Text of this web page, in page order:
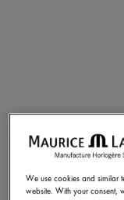
WHITE
STRAP
ML824-005110
We use cookies and similar
website. With your consent,